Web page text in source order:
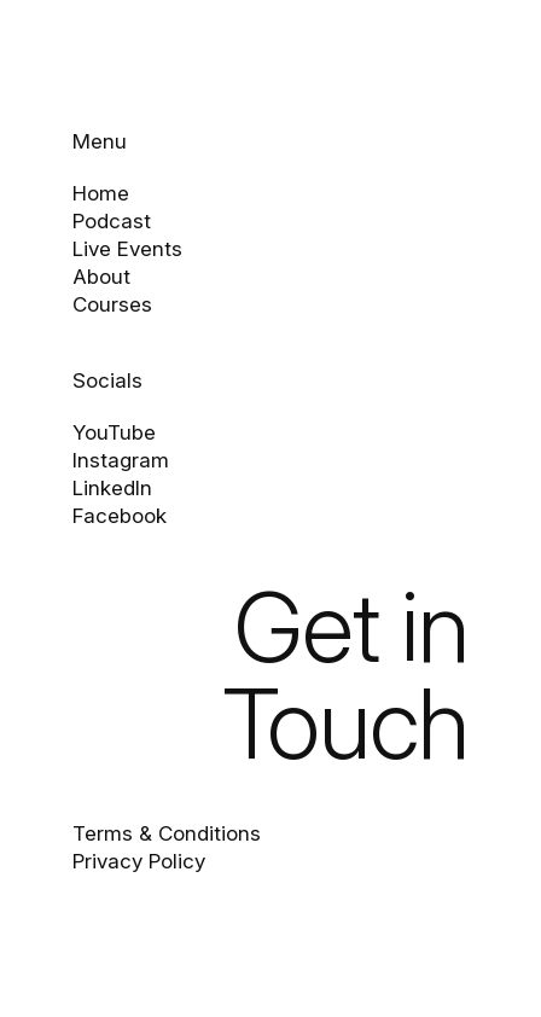
Menu
Home
Podcast
Live Events
About
Courses
Socials
YouTube
Instagram
LinkedIn
Facebook
Get in
Touch
Terms & Conditions
Privacy Policy